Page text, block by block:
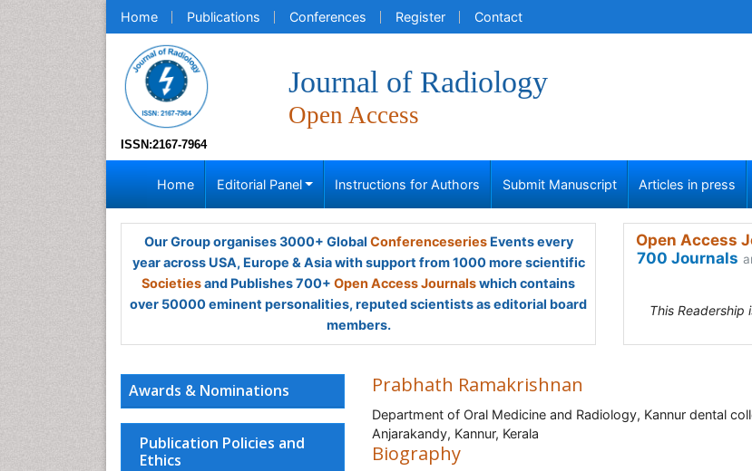
Home Publications Conferences Register Contact
ISSN:2167-7964
Journal of Radiology
Open Access
Home Editorial Panel Instructions for Authors Submit Manuscript Articles in press
Our Group organises 3000+ Global ConferenceseriesEvents every
year across USA, Europe & Asia with support from 1000 more scientific
Societiesand Publishes 700+ Open Access Journalswhich contains
over 50000 eminent personalities, reputed scientists as editorial board
members.
Open Access
700 Journals
This Readership
Awards & Nominations
Publication Policies and
Ethics
Prabhath Ramakrishnan
Department of Oral Medicine and Radiology, Kannur dental
Anjarakandy, Kannur, Kerala
Biography